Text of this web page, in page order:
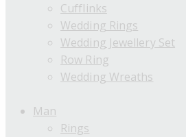
Cufflinks
Wedding Rings
Wedding Jewellery Set
Row Ring
Wedding Wreaths
Man
Rings